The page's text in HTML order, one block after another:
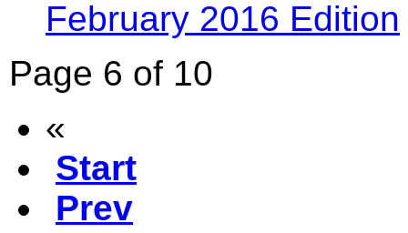
February 2016 Edition
Page 6 of 10
«
Start
Prev